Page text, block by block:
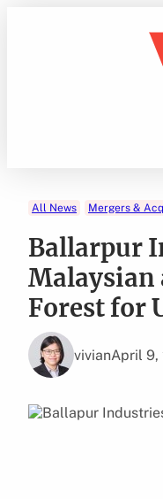
All News Mergers &
Ballarpur
Malaysian
Forest for
vivianApril 9,